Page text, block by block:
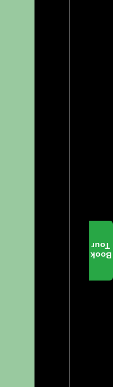
Book
Tour